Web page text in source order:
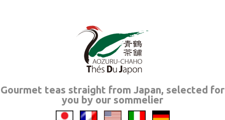
Gourmet teas straight from Japan, selected for
you by our sommelier